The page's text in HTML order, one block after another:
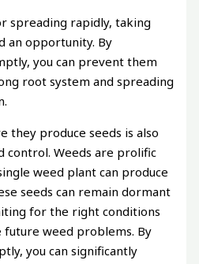
spreading rapidly, taking
an opportunity. By
you can prevent them
root system and spreading
they produce seeds is also
control. Weeds are prolific
weed plant can produce
seeds can remain dormant
for the right conditions
future weed problems. By
you can significantly